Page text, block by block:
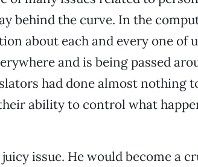
behind the curve. In the
about each and every one of
and is being passed
had done almost nothing
ability to control what
issue. He would become a